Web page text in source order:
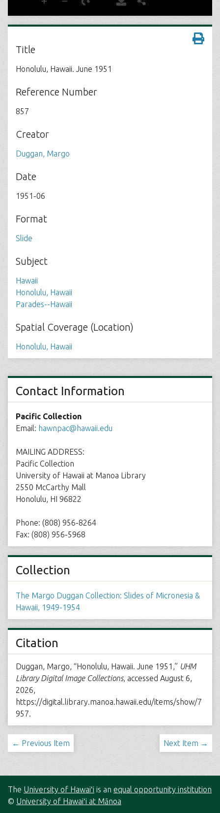
Title
Honolulu, Hawaii. June 1951
Reference Number
857
Creator
Duggan, Margo
Date
1951-06
Format
Slide
Subject
Hawaii
Honolulu, Hawaii
Parades--Hawaii
Spatial Coverage (Location)
Honolulu, Hawaii
Contact Information
Pacific Collection
Email: hawnpac@hawaii.edu
MAILING ADDRESS:
Pacific Collection
University of Hawaii at Manoa Library
2550 McCarthy Mall
Honolulu, HI 96822
Phone: (808) 956-8264
Fax: (808) 956-5968
Collection
The Margo Duggan Collection: Slides of Micronesia &
Hawaii, 1949-1954
Citation
Duggan, Margo, “Honolulu, Hawaii. June 1951,” UHM
Library Digital Image Collections, accessed August 6,
2026,
https://digital.library.manoa.hawaii.edu/items/show/7
957.
← Previous Item Next Item →
The University of Hawaiʻi is an equal opportunity institution
© University of Hawaiʻi at Mānoa